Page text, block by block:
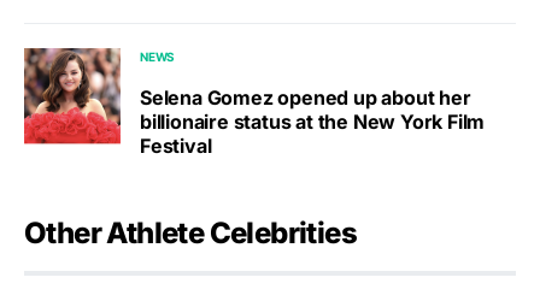
NEWS
Selena Gomez opened up about her
billionaire status at the New York Film
Festival
Other Athlete Celebrities